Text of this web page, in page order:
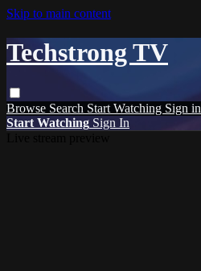
Skip to main content
Techstrong TV
Browse Search Start Watching Sign in
Start Watching Sign In